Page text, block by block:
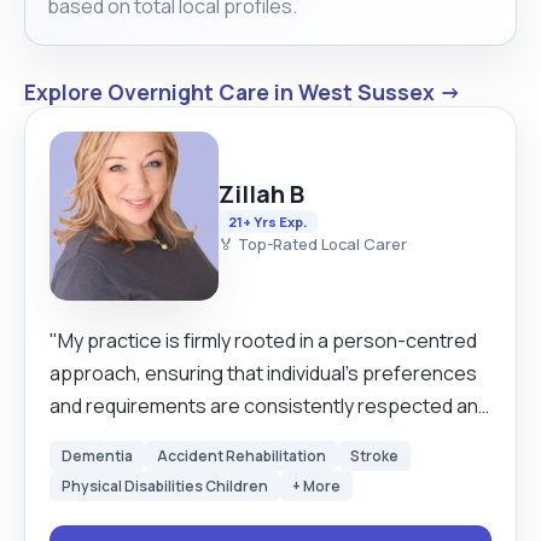
attend social events, outdoor outings, leisure
abroad"
based on total local profiles.
Explore Overnight Care in West Sussex →
Zillah B
21+ Yrs Exp.
🏅 Top-Rated Local Carer
"My practice is firmly rooted in a person-centred
approach, ensuring that individual’s preferences
and requirements are consistently respected and
welcoming environment in which clients feel
valued and at ease, ultimately enhancing their
Dementia Accident Rehabilitation
Stroke
Physical Disabilities Children
+ More